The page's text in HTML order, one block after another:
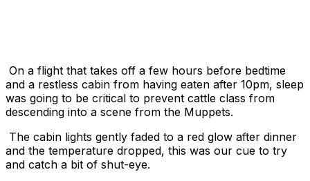
On a flight that takes off a few hours before bedtime
and a restless cabin from having eaten after 10pm, sleep
was going to be critical to prevent cattle class from
descending into a scene from the Muppets.
The cabin lights gently faded to a red glow after dinner
and the temperature dropped, this was our cue to try
and catch a bit of shut-eye.